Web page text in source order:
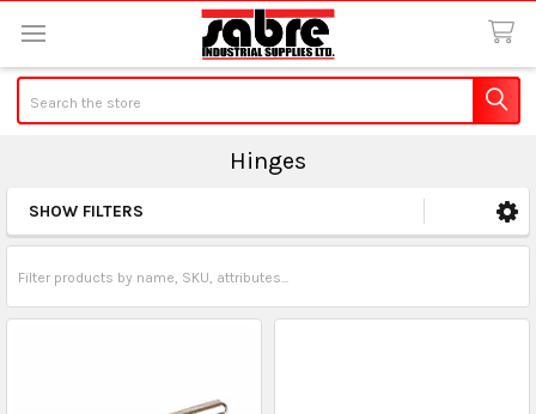
Hinges
Sidebar
SHOW FILTERS